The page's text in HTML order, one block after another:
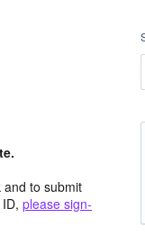
and to submit
please sign-